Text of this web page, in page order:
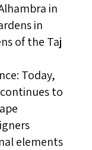
in
in
of the Taj
Today,
to
elements